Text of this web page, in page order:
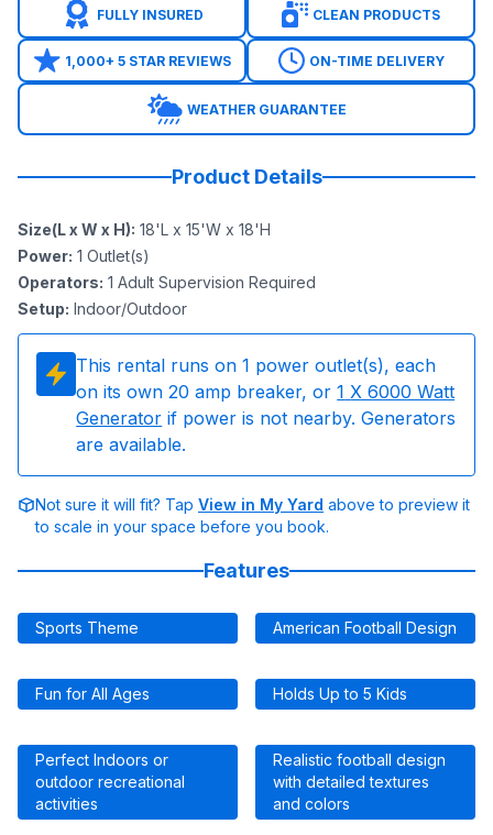
FULLY INSURED CLEAN PRODUCTS
1,000+ 5 STAR REVIEWS ON-TIME DELIVERY
WEATHER GUARANTEE
Product Details
Size(L x W x H): 18'L x 15'W x 18'H
Power: 1 Outlet(s)
Operators: 1 Adult Supervision Required
Setup: Indoor/Outdoor
This rental runs on 1 power outlet(s), each
on its own 20 amp breaker, or 1 X 6000 Watt
Generator if power is not nearby. Generators
are available.
Not sure it will fit? Tap View in My Yard above to preview it
to scale in your space before you book.
Features
Sports Theme American Football Design
Fun for All Ages Holds Up to 5 Kids
Perfect Indoors or
outdoor recreational
activities
Realistic football design
with detailed textures
and colors